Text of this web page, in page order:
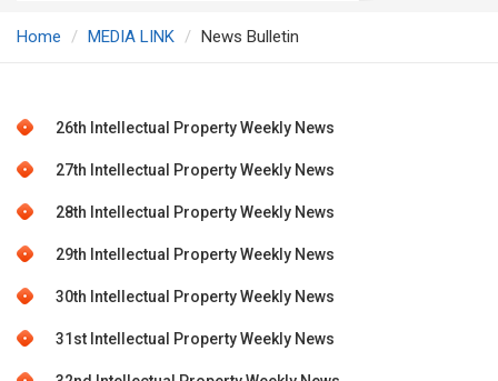
Home MEDIA LINK News Bulletin
26th Intellectual Property Weekly News
27th Intellectual Property Weekly News
28th Intellectual Property Weekly News
29th Intellectual Property Weekly News
30th Intellectual Property Weekly News
31st Intellectual Property Weekly News